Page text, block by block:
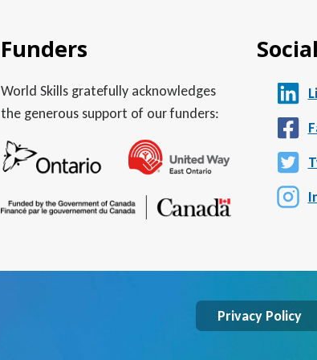
Funders
World Skills gratefully acknowledges
the generous support of our funders:
Social
Privacy Policy